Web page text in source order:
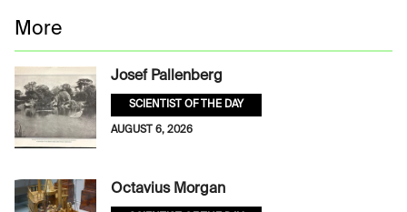
More
Josef Pallenberg
SCIENTIST OF THE DAY
AUGUST 6, 2026
Octavius Morgan